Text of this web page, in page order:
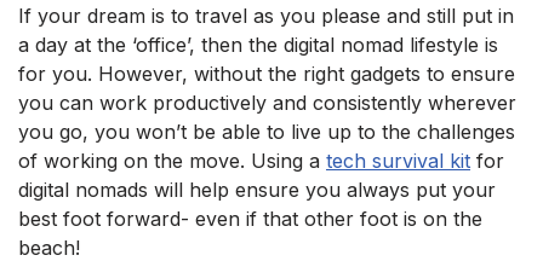
If your dream is to travel as you please and still put in
a day at the ‘office’, then the digital nomad lifestyle is
for you. However, without the right gadgets to ensure
you can work productively and consistently wherever
you go, you won’t be able to live up to the challenges
of working on the move. Using a tech survival kit for
digital nomads will help ensure you always put your
best foot forward- even if that other foot is on the
beach!